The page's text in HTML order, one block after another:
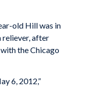
old Hill was in
reliever, after
the Chicago
6, 2012,”